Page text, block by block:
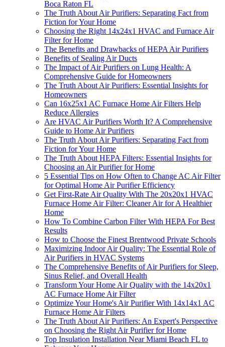
Boca Raton FL
The Truth About Air Purifiers: Separating Fact from
Fiction for Your Home
Choosing the Right 14x24x1 HVAC and Furnace Air
Filter for Home
The Benefits and Drawbacks of HEPA Air Purifiers
Benefits of Sealing Air Ducts
The Impact of Air Purifiers on Lung Health: A
Comprehensive Guide for Homeowners
The Truth About Air Purifiers: Essential Insights for
Homeowners
Can 16x25x1 AC Furnace Home Air Filters Help
Reduce Allergies
Are HVAC Air Purifiers Worth It? A Comprehensive
Guide to Home Air Purifiers
The Truth About Air Purifiers: Separating Fact from
Fiction for Your Home
The Truth About HEPA Filters: Essential Insights for
Choosing an Air Purifier for Home
5 Essential Tips on How Often to Change AC Air Filter
for Optimal Home Air Purifier Efficiency
Get First-Rate Air Quality With The 20x20x1 HVAC
Furnace Home Air Filter: Cleaner Air for A Healthier
Home
How To Combine Carbon Filter With HEPA For Best
Results
How to Choose the Finest Brentwood Private Schools
Maximizing Indoor Air Quality: The Essential Role of
Air Purifiers in HVAC Systems
The Comprehensive Benefits of Air Purifiers for Sleep,
Sinus Relief, and Overall Health
Transform Your Home Air Quality with the 14x20x1
AC Furnace Home Air Filter
Optimize Your Home's Air Purifier With 14x14x1 AC
Furnace Home Air Filters
The Truth About Air Purifiers: An Expert's Perspective
on Choosing the Right Air Purifier for Home
Top Insulation Installation Near Miami Beach FL to